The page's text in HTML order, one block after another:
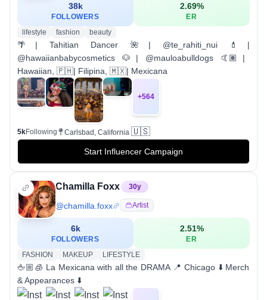
38k
FOLLOWERS
2.69%
ER
lifestyle
fashion beauty
🌴| Tahitian Dancer 🌺| @te_rahiti_nui 💄|
@hawaiianbabycosmetics 🐶| @mauloabulldogs 🤙🏽|
Hawaiian, 🇵🇭| Filipina, 🇲🇽| Mexicana
+564
5kFollowing Carlsbad, California 🇺🇸
Start Influencer Campaign
Chamilla Foxx 30y
@chamilla.foxx Artist
6k
FOLLOWERS
2.51%
ER
FASHION
MAKEUP LIFESTYLE
🖕🏼🧊 La Mexicana with all the DRAMA 📍 Chicago ⬇️ Merch
& Appearances ⬇️